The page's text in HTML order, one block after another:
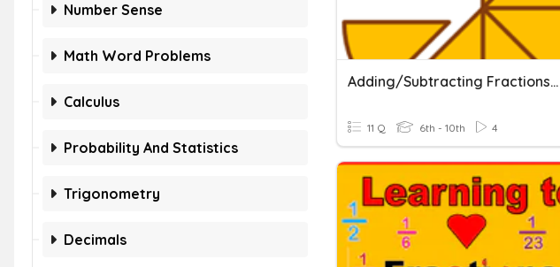
Number Sense
Math Word Problems
Calculus
Probability And Statistics
Trigonometry
Decimals
Adding/subtracting Fractions_tougher (PRE)
11 Q 6th - 10th 4